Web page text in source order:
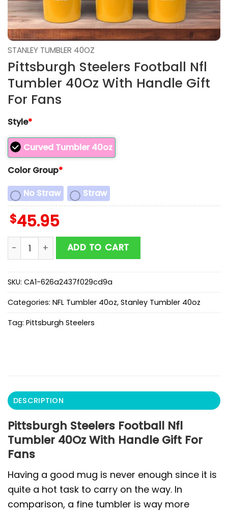
STANLEY TUMBLER 40OZ
Pittsburgh Steelers Football Nfl
Tumbler 40Oz With Handle Gift
For Fans
Style*
Curved Tumbler 40oz
Color Group*
No Straw
Straw
$45.95
Pittsburgh Steelers Football Nfl Tumbler 40Oz With
ADD TO CART
SKU: CA1-626a2437f029cd9a
Categories: NFL Tumbler 40oz, Stanley Tumbler 40oz
Tag: Pittsburgh Steelers
DESCRIPTION
Pittsburgh Steelers Football Nfl
Tumbler 40Oz With Handle Gift For
Fans
Having a good mug is never enough since it is
quite a hot task to carry on the way. In
comparison, a fine tumbler is way more